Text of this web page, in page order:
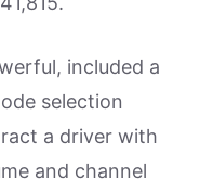
included a
selection
a driver with
and channel